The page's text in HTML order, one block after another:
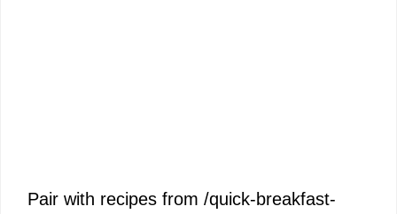
Pair with recipes from /quick-breakfast-